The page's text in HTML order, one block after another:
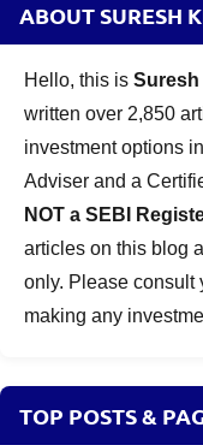
ABOUT SURESH
Hello, this is Suresh
written over 2,850
investment options
Adviser and a
NOT a SEBI
articles on this blog
only. Please consult
making any
TOP POSTS &